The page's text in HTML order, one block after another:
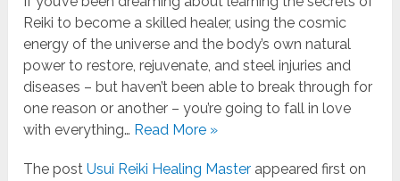
Reiki to become a skilled healer, using the cosmic
energy of the universe and the body’s own natural
power to restore, rejuvenate, and steel injuries and
diseases – but haven’t been able to break through for
one reason or another – you’re going to fall in love
with everything… Read More »
The postUsui Reiki Healing Master appeared first on